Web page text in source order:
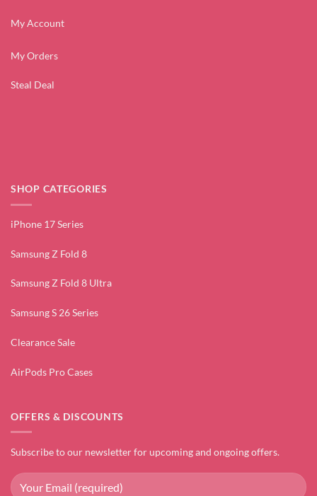
My Account
My Orders
Steal Deal
SHOP CATEGORIES
iPhone 17 Series
Samsung Z Fold 8
Samsung Z Fold 8 Ultra
Samsung S 26 Series
Clearance Sale
AirPods Pro Cases
OFFERS & DISCOUNTS
Subscribe to our newsletter for upcoming and ongoing offers.